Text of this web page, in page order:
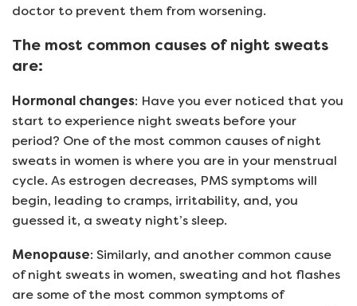
doctor to prevent them from worsening.
The most common causes of night sweats
are:
Hormonal changes: Have you ever noticed that you
start to experience night sweats before your
period? One of the most common causes of night
sweats in women is where you are in your menstrual
cycle. As estrogen decreases, PMS symptoms will
begin, leading to cramps, irritability, and, you
guessed it, a sweaty night’s sleep.
Menopause: Similarly, and another common cause
of night sweats in women, sweating and hot flashes
are some of the most common symptoms of